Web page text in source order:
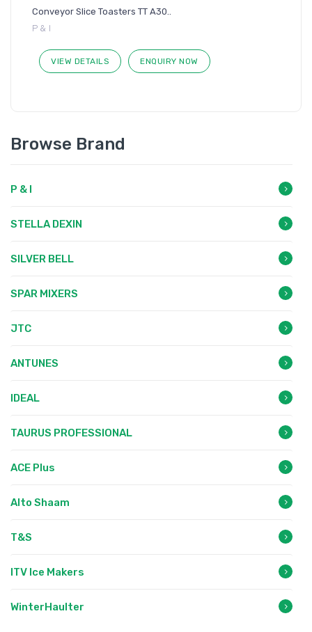
Conveyor Slice Toasters TT A30..
P & I
VIEW DETAILS ENQUIRY NOW
Browse Brand
P & I
STELLA DEXIN
SILVER BELL
SPAR MIXERS
JTC
ANTUNES
IDEAL
TAURUS PROFESSIONAL
ACE Plus
Alto Shaam
T&S
ITV Ice Makers
WinterHaulter